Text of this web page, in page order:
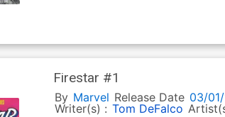
Firestar #1
By Marvel Release Date 03/
Writer(s) : Tom DeFalco